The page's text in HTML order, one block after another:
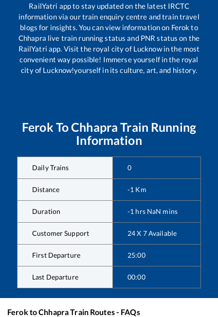
RailYatri app to stay updated on the latest IRCTC
information via our train enquiry centre and train travel
blogs for insights. You can view information on Ferokto
Chhapra live train running status and PNR status on the
RailYatri app. Visit the royal city of Lucknow in the most
convenient way possible! Immerse yourself in the royal
city of Lucknow!yourself in its culture, art, and history.
Ferok ToChhapra Train Running
Information
Daily Trains 0
Distance -1 Km
Duration -1 hrs NaN mins
Customer Support 24 X 7 Available
First Departure 25:00
Last Departure 00:00
Ferok toChhapraTrain Routes - FAQs